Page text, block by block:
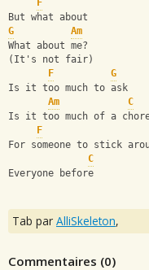
F
But what about
G
Am
What about me?
(It's not fair)
F
G
Is it too much to ask
Am
C
Is it too much of a
F
For someone to stick
C
Everyone before
Tab par AlliSkeleton,
Commentaires (0)